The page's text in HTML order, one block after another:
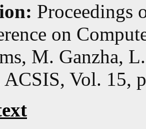
Proceedings
on
M. Ganzha,
ACSIS, Vol. 15,